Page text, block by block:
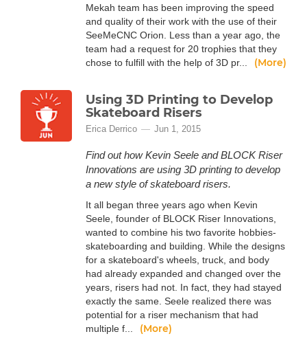
Mekah team has been improving the speed
and quality of their work with the use of their
SeeMeCNC Orion. Less than a year ago, the
team had a request for 20 trophies that they
chose to fulfill with the help of 3D pr...
(More)
Using 3D Printing to Develop
Skateboard Risers
Erica Derrico Jun 1, 2015
Find out how Kevin Seele and BLOCK Riser
Innovations are using 3D printing to develop
a new style of skateboard risers.
It all began three years ago when Kevin
Seele, founder of BLOCK Riser Innovations,
wanted to combine his two favorite hobbies-
skateboarding and building. While the designs
for a skateboard's wheels, truck, and body
had already expanded and changed over the
years, risers had not. In fact, they had stayed
exactly the same. Seele realized there was
potential for a riser mechanism that had
multiple f...
(More)